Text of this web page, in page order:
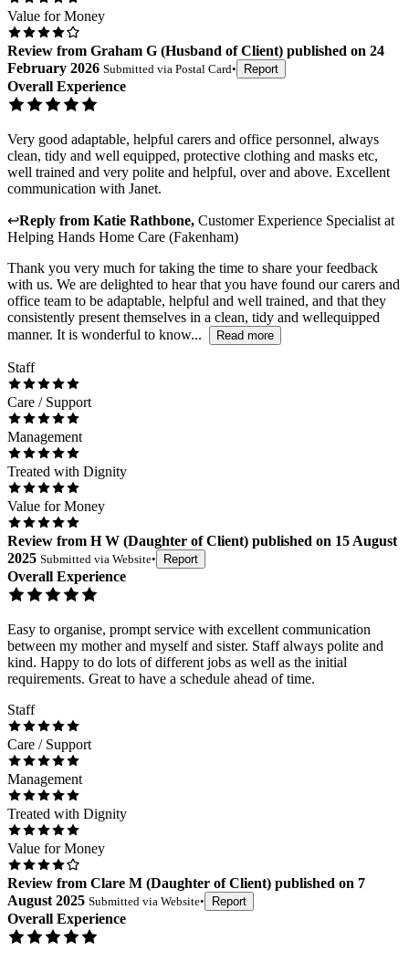
Value for Money
Review from Graham G (Husband of Client) published on 24
February 2026 Submitted via Postal Card• Report
Overall Experience
Very good adaptable, helpful carers and office personnel, always
clean, tidy and well equipped, protective clothing and masks etc,
well trained and very polite and helpful, over and above. Excellent
communication with Janet.
↩Reply from Katie Rathbone, Customer Experience Specialist at
Helping Hands Home Care (Fakenham)
Thank you very much for taking the time to share your feedback
with us. We are delighted to hear that you have found our carers and
office team to be adaptable, helpful and well trained, and that they
consistently present themselves in a clean, tidy and wellequipped
manner. It is wonderful to know...
Read more
Staff
Care / Support
Management
Treated with Dignity
Value for Money
Review from H W (Daughter of Client) published on 15 August
2025 Submitted via Website• Report
Overall Experience
Easy to organise, prompt service with excellent communication
between my mother and myself and sister. Staff always polite and
kind. Happy to do lots of different jobs as well as the initial
requirements. Great to have a schedule ahead of time.
Staff
Care / Support
Management
Treated with Dignity
Value for Money
Review from Clare M (Daughter of Client) published on 7
August 2025 Submitted via Website• Report
Overall Experience